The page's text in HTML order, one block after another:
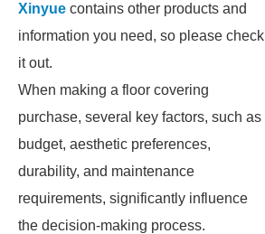
Xinyue contains other products and
information you need, so please check
it out.
When making a floor covering
purchase, several key factors, such as
budget, aesthetic preferences,
durability, and maintenance
requirements, significantly influence
the decision-making process.